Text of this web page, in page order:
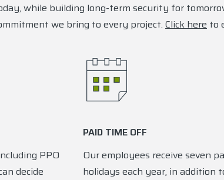
while building long-term security for
we bring to every project. Click here to
PPO
decide
PAID TIME OFF
Our employees receive seven
holidays each year, in addition